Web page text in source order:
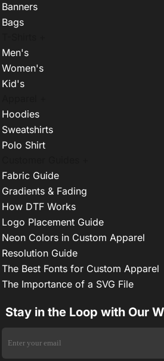
Banners
Bags
Men's
Women's
Kid's
Hoodies
Sweatshirts
Polo Shirt
Fabric Guide
Gradients & Fading
How DTF Works
Logo Placement Guide
Neon Colors in Custom Apparel
Resolution Guide
The Best Fonts for Custom Apparel
The Importance of a SVG File
Stay in the Loop with Our